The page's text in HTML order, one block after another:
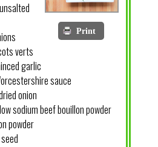
Print
verts
garlic
sauce
onion
sodium beef bouillon powder
powder